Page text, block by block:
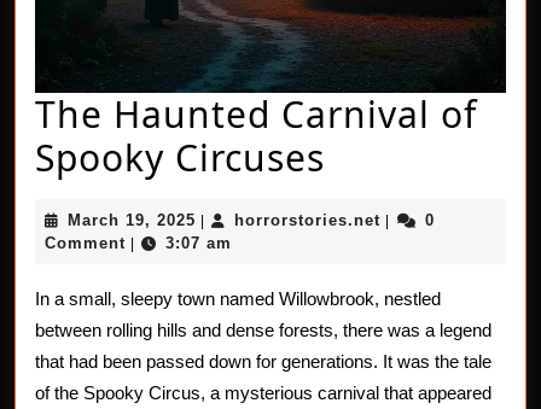
The Haunted Carnival of
Spooky Circuses
Haunted
Carnival
of
Spooky
Circuses
March 19, 2025 March
19,
horrorstories.net horrorstories.net
0
Comment
3:07 am
In a small, sleepy town named Willowbrook, nestled
between rolling hills and dense forests, there was a legend
that had been passed down for generations. It was the tale
of the Spooky Circus, a mysterious carnival that appeared